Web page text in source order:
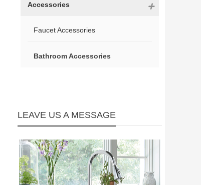
Accessories
Faucet Accessories
Bathroom Accessories
LEAVE US A MESSAGE